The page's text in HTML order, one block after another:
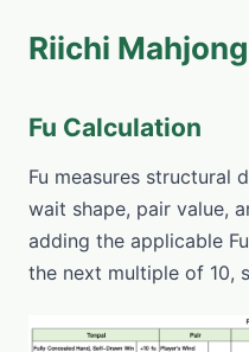
Riichi
Fu Calculation
Fu measures structural
wait shape, pair value,
adding the applicable
the next multiple of 10,